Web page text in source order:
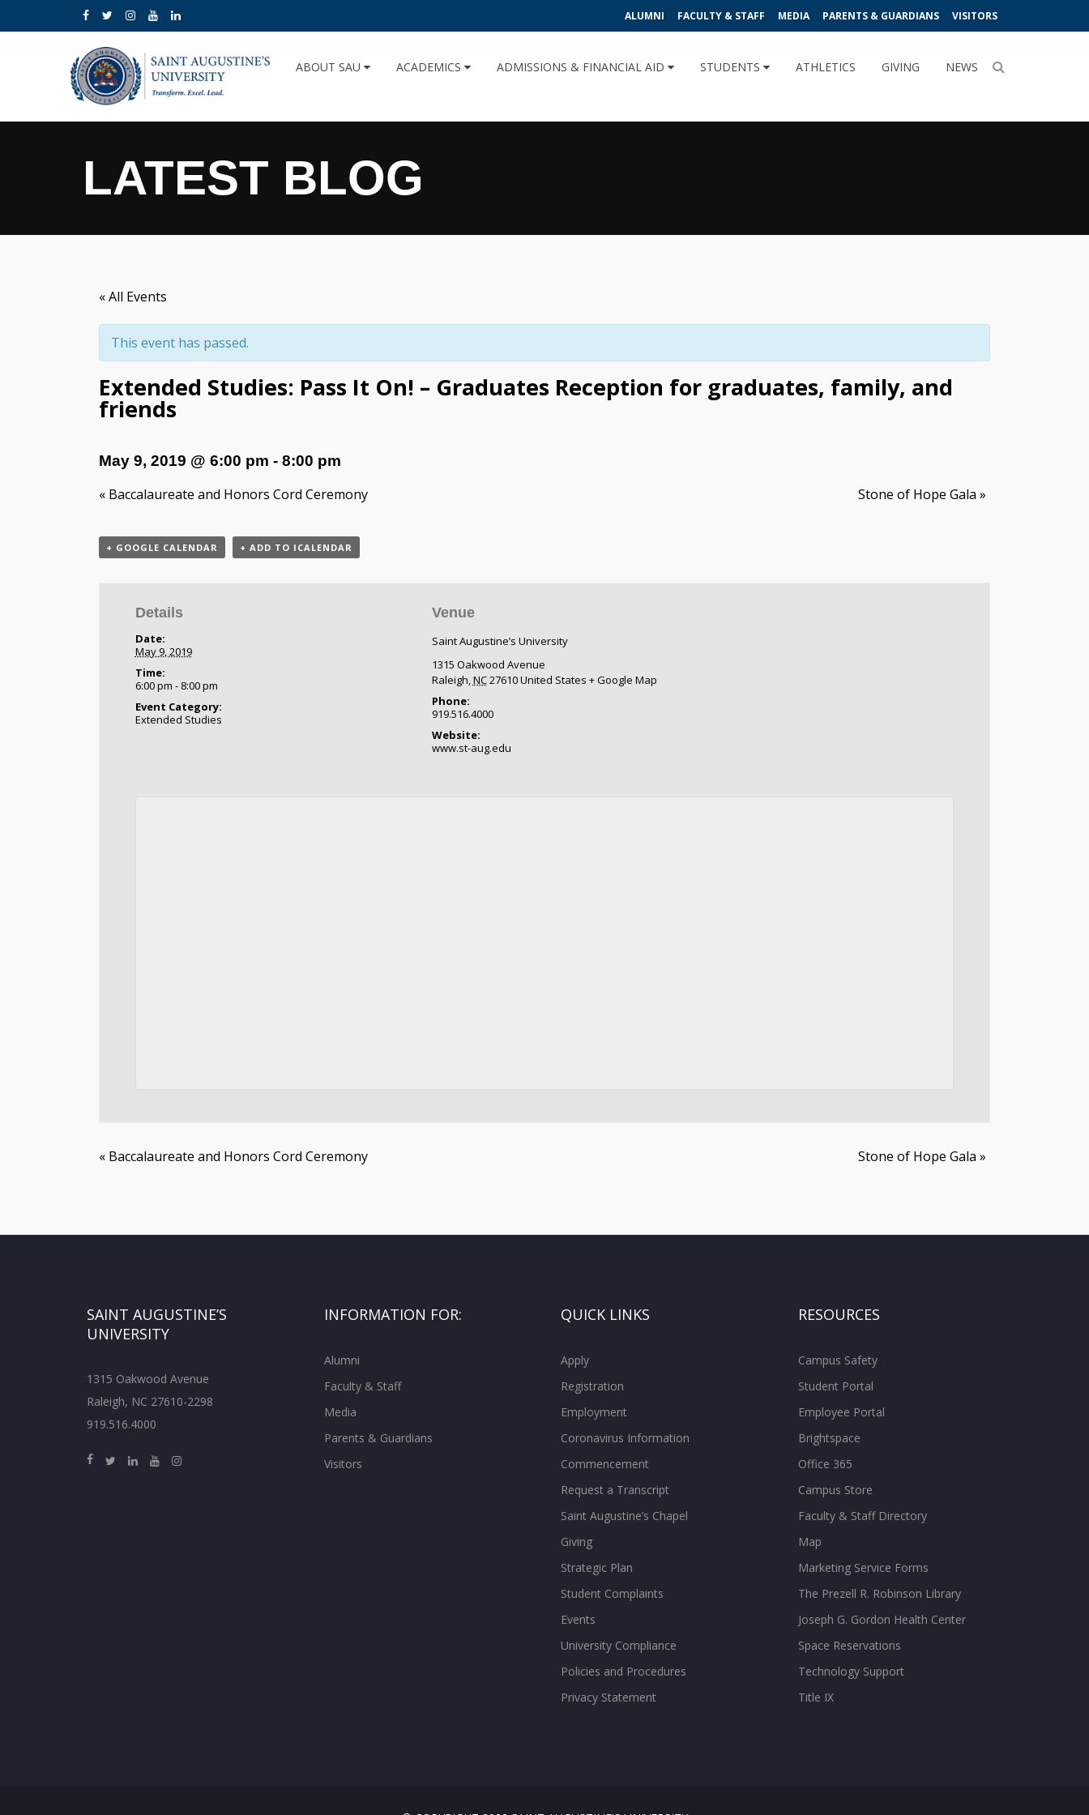
ALUMNI FACULTY & STAFF MEDIA PARENTS & GUARDIANS VISITORS
ABOUT SAU ACADEMICS ADMISSIONS & FINANCIAL AID STUDENTS ATHLETICS GIVING NEWS
LATEST BLOG
« All Events
This event has passed.
Extended Studies: Pass It On! – Graduates Reception for graduates, family, and
friends
May 9, 2019 @ 6:00 pm - 8:00 pm
« Baccalaureate and Honors Cord Ceremony Stone of Hope Gala »
+ GOOGLE CALENDAR + ADD TO ICALENDAR
Details
Date:
May 9, 2019
Time:
6:00 pm - 8:00 pm
Event Category:
Extended Studies
Venue
Saint Augustine’s University
1315 Oakwood Avenue
Raleigh,NC27610United States + Google Map
Phone:
919.516.4000
Website:
www.st-aug.edu
« Baccalaureate and Honors Cord Ceremony Stone of Hope Gala »
SAINT AUGUSTINE’S
UNIVERSITY
1315 Oakwood Avenue
Raleigh, NC 27610-2298
919.516.4000
INFORMATION FOR:
Alumni
Faculty & Staff
Media
Parents & Guardians
Visitors
QUICK LINKS
Apply
Registration
Employment
Coronavirus Information
Commencement
Request a Transcript
Saint Augustine’s Chapel
Giving
Strategic Plan
Student Complaints
Events
University Compliance
Policies and Procedures
Privacy Statement
RESOURCES
Campus Safety
Student Portal
Employee Portal
Brightspace
Office 365
Campus Store
Faculty & Staff Directory
Map
Marketing Service Forms
The Prezell R. Robinson Library
Joseph G. Gordon Health Center
Space Reservations
Technology Support
Title IX